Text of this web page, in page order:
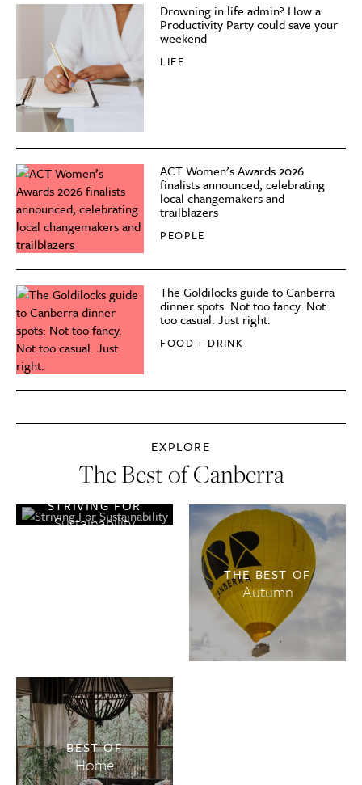
Drowning in life admin? How a
Productivity Party could save your
weekend
LIFE
ACT Women’s Awards 2026
finalists announced, celebrating
local changemakers and
trailblazers
PEOPLE
The Goldilocks guide to Canberra
dinner spots: Not too fancy. Not
too casual. Just right.
FOOD + DRINK
EXPLORE
The Best of Canberra
STRIVING FOR
Sustainability
THE BEST OF
Autumn
BEST OF
Home